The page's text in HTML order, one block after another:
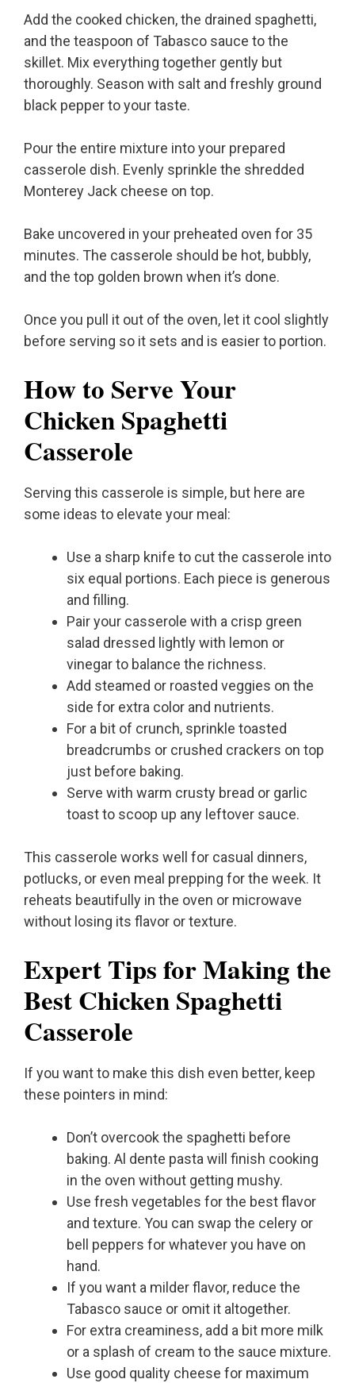
Add the cooked chicken, the drained spaghetti,
and the teaspoon of Tabasco sauce to the
skillet. Mix everything together gently but
thoroughly. Season with salt and freshly ground
black pepper to your taste.
Pour the entire mixture into your prepared
casserole dish. Evenly sprinkle the shredded
Monterey Jack cheese on top.
Bake uncovered in your preheated oven for 35
minutes. The casserole should be hot, bubbly,
and the top golden brown when it’s done.
Once you pull it out of the oven, let it cool slightly
before serving so it sets and is easier to portion.
How to Serve Your
Chicken Spaghetti
Casserole
Serving this casserole is simple, but here are
some ideas to elevate your meal:
Use a sharp knife to cut the casserole into
six equal portions. Each piece is generous
and filling.
Pair your casserole with a crisp green
salad dressed lightly with lemon or
vinegar to balance the richness.
Add steamed or roasted veggies on the
side for extra color and nutrients.
For a bit of crunch, sprinkle toasted
breadcrumbs or crushed crackers on top
just before baking.
Serve with warm crusty bread or garlic
toast to scoop up any leftover sauce.
This casserole works well for casual dinners,
potlucks, or even meal prepping for the week. It
reheats beautifully in the oven or microwave
without losing its flavor or texture.
Expert Tips for Making the
Best Chicken Spaghetti
Casserole
If you want to make this dish even better, keep
these pointers in mind:
Don’t overcook the spaghetti before
baking. Al dente pasta will finish cooking
in the oven without getting mushy.
Use fresh vegetables for the best flavor
and texture. You can swap the celery or
bell peppers for whatever you have on
hand.
If you want a milder flavor, reduce the
Tabasco sauce or omit it altogether.
For extra creaminess, add a bit more milk
or a splash of cream to the sauce mixture.
Use good quality cheese for maximum